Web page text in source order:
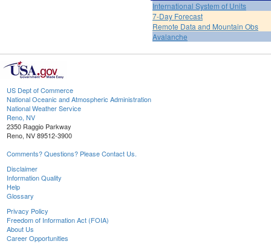
International System of Units
7-Day Forecast
Remote Data and Mountain Obs
Avalanche
US Dept of Commerce
National Oceanic and Atmospheric Administration
National Weather Service
Reno, NV
2350 Raggio Parkway
Reno, NV 89512-3900
Comments? Questions? Please Contact Us.
Disclaimer
Information Quality
Help
Glossary
Privacy Policy
Freedom of Information Act (FOIA)
About Us
Career Opportunities